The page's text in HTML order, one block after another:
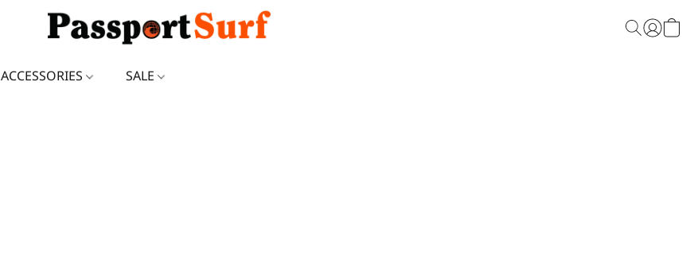
ACCESSORIES SALE